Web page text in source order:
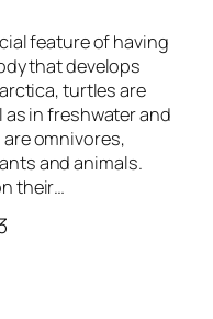
feature of having
that develops
turtles are
in freshwater and
omnivores,
and animals.
their…